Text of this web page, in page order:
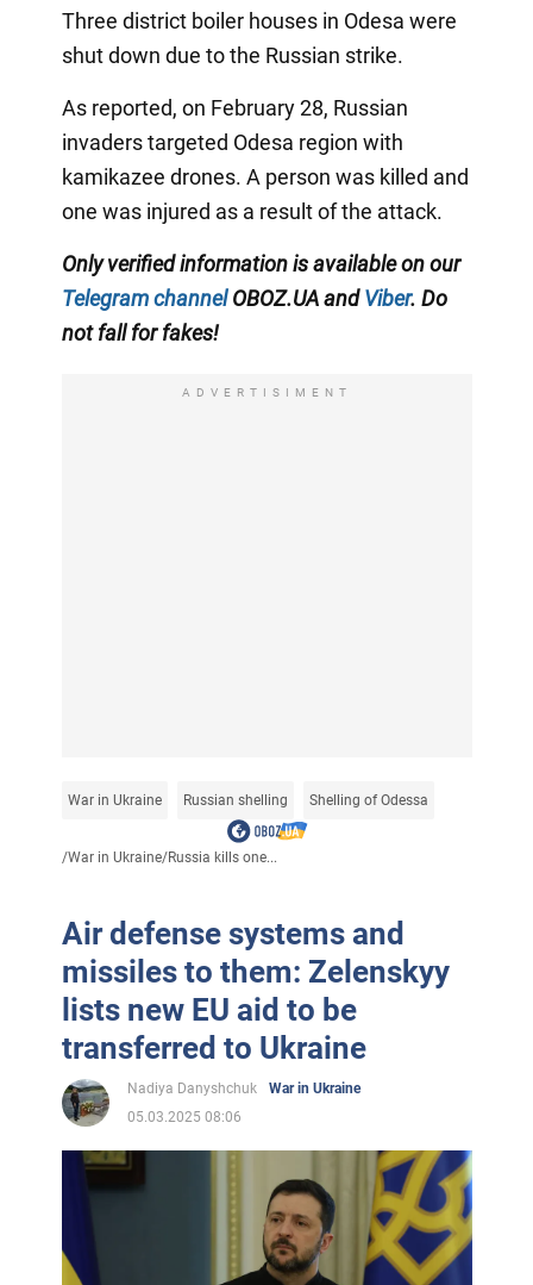
Three district boiler houses in Odesa were
shut down due to the Russian strike.
As reported, on February 28, Russian
invaders targeted Odesa region with
kamikazee drones. A person was killed and
one was injured as a result of the attack.
Only verified information is available on our
Telegram channelOBOZ.UA andViber. Do
not fall for fakes!
ADVERTISIMENT
War in Ukraine Russian shelling Shelling of Odessa
/War in Ukraine/Russia kills one...
Air defense systems and
missiles to them: Zelenskyy
lists new EU aid to be
transferred to Ukraine
Nadiya Danyshchuk
War in Ukraine
05.03.2025 08:06